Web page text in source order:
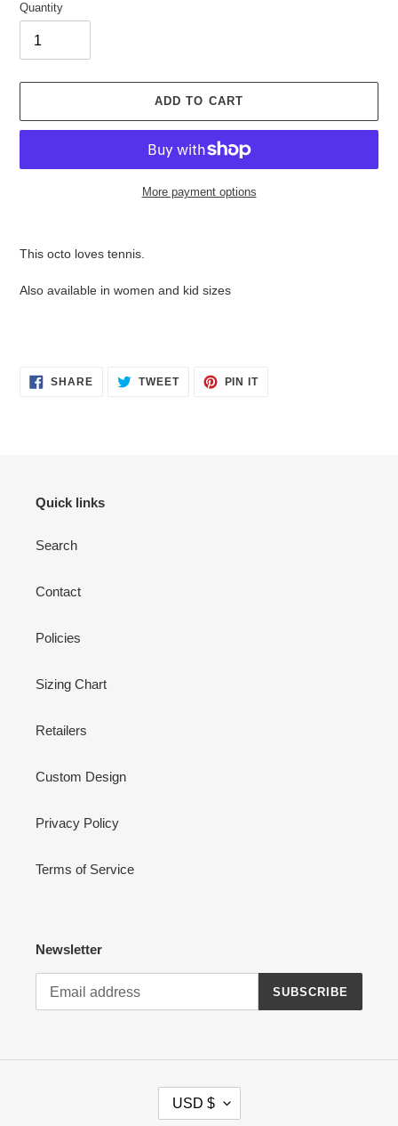
Quantity
ADD TO CART
More payment options
your
This octo loves tennis.
Also available in women and kid sizes
SHARESHARE TWEETTWEET
PIN ITPIN
Quick links
Search
Contact
Policies
Sizing Chart
Retailers
Custom Design
Privacy Policy
Terms of Service
Newsletter
SUBSCRIBE
USD $